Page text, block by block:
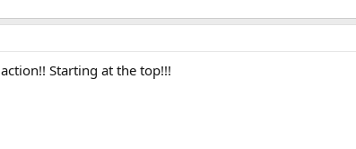
Starting at the top!!!